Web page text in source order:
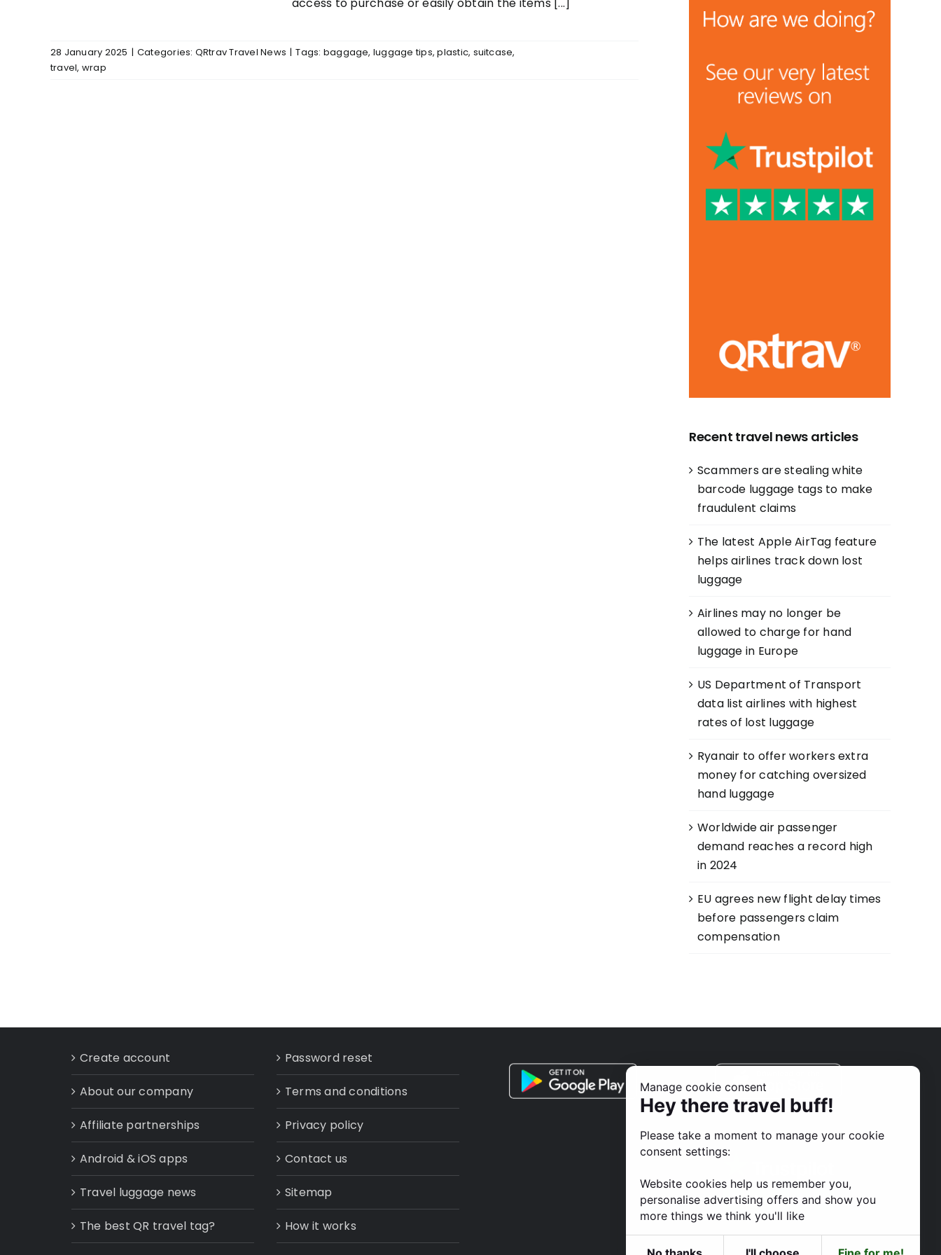
28 January 2025 | Categories: QRtrav Travel News | Tags: baggage, luggage tips,plastic, suitcase,
travel, wrap
Recent travel news articles
Scammers are stealing white
barcode luggage tags to make
fraudulent claims
The latest Apple AirTag feature
helps airlines track down lost
luggage
Airlines may no longer be
allowed to charge for hand
luggage in Europe
US Department of Transport
data list airlines with highest
rates of lost luggage
Ryanair to offer workers extra
money for catching oversized
hand luggage
Worldwide air passenger
demand reaches a record high
in 2024
EU agrees new flight delay times
before passengers claim
compensation
Create account
About our company
Affiliate partnerships
Android & iOS apps
Travel luggage news
The best QR travel tag?
Password reset
Terms and conditions
Privacy policy
Contact us
Sitemap
How it works
Manage cookie consent
Hey there travel buff!
Please take a moment to manage your cookie
consent settings:
Website cookies help us remember you,
personalise advertising offers and show you
more things we think you'll like